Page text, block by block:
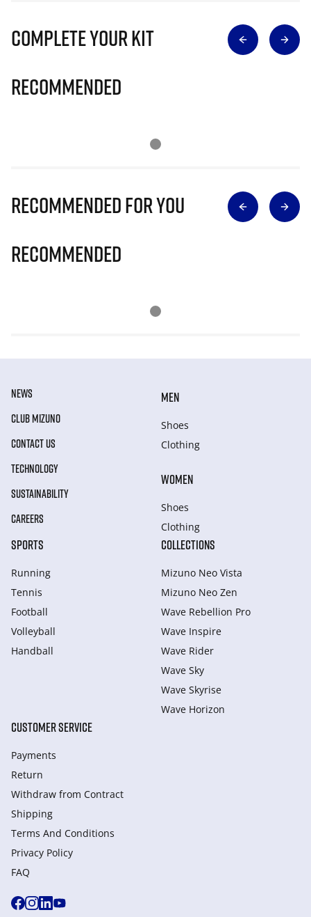
Complete Your Kit
Recommended
Recommended for you
Recommended
NEWS
CLUB MIZUNO
CONTACT US
TECHNOLOGY
SUSTAINABILITY
CAREERS
MEN
Shoes
Clothing
WOMEN
Shoes
Clothing
SPORTS
Running
Tennis
Football
Volleyball
Handball
COLLECTIONS
Mizuno Neo Vista
Mizuno Neo Zen
Wave Rebellion Pro
Wave Inspire
Wave Rider
Wave Sky
Wave Skyrise
Wave Horizon
CUSTOMER SERVICE
Payments
Return
Withdraw from Сontract
Shipping
Terms And Conditions
Privacy Policy
FAQ